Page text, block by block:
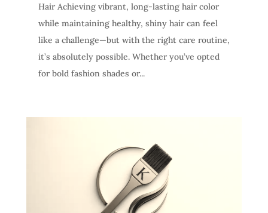
Hair Achieving vibrant, long-lasting hair color
while maintaining healthy, shiny hair can feel
like a challenge—but with the right care routine,
it’s absolutely possible. Whether you’ve opted
for bold fashion shades or...